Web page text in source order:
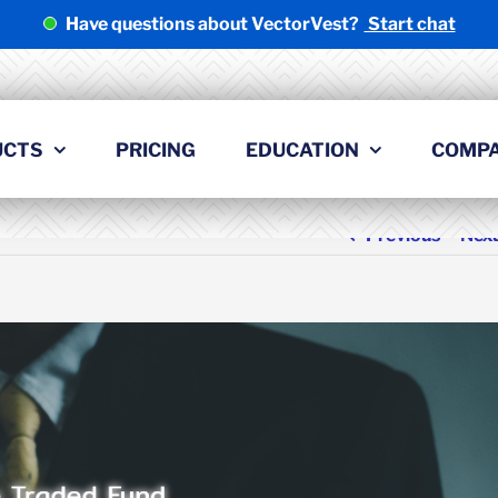
Have questions about VectorVest? Start chat
PRICING EDUCATION
Previous Next